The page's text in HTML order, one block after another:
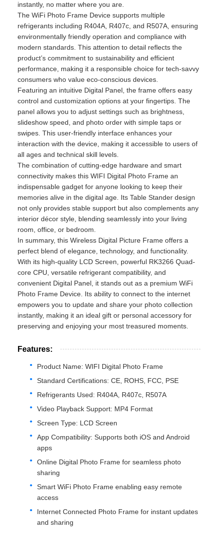
instantly, no matter where you are.
The WiFi Photo Frame Device supports multiple
refrigerants including R404A, R407c, and R507A, ensuring
environmentally friendly operation and compliance with
modern standards. This attention to detail reflects the
product’s commitment to sustainability and efficient
performance, making it a responsible choice for tech-savvy
consumers who value eco-conscious devices.
Featuring an intuitive Digital Panel, the frame offers easy
control and customization options at your fingertips. The
panel allows you to adjust settings such as brightness,
slideshow speed, and photo order with simple taps or
swipes. This user-friendly interface enhances your
interaction with the device, making it accessible to users of
all ages and technical skill levels.
The combination of cutting-edge hardware and smart
connectivity makes this WIFI Digital Photo Frame an
indispensable gadget for anyone looking to keep their
memories alive in the digital age. Its Table Stander design
not only provides stable support but also complements any
interior décor style, blending seamlessly into your living
room, office, or bedroom.
In summary, this Wireless Digital Picture Frame offers a
perfect blend of elegance, technology, and functionality.
With its high-quality LCD Screen, powerful RK3266 Quad-
core CPU, versatile refrigerant compatibility, and
convenient Digital Panel, it stands out as a premium WiFi
Photo Frame Device. Its ability to connect to the internet
empowers you to update and share your photo collection
instantly, making it an ideal gift or personal accessory for
preserving and enjoying your most treasured moments.
Features:
Product Name: WIFI Digital Photo Frame
Standard Certifications: CE, ROHS, FCC, PSE
Refrigerants Used: R404A, R407c, R507A
Video Playback Support: MP4 Format
Screen Type: LCD Screen
App Compatibility: Supports both iOS and Android
apps
Online Digital Photo Frame for seamless photo
sharing
Smart WiFi Photo Frame enabling easy remote
access
Internet Connected Photo Frame for instant updates
and sharing